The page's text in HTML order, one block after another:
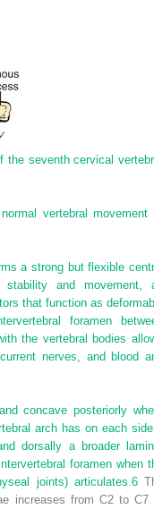
the seventh cervical
vertebral movement
a strong but flexible
and movement,
that function as
foramen
the vertebral bodies
nerves, and blood
concave posteriorly
arch has on each
dorsally a broader
foramen when
joints) articulates. 6
increases from C2 to C7